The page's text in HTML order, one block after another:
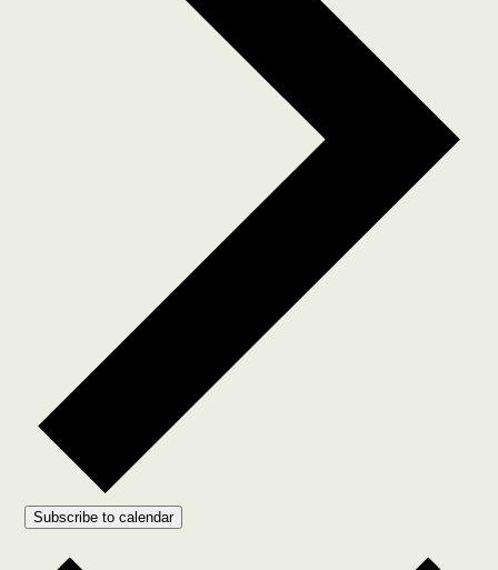
Subscribe to calendar